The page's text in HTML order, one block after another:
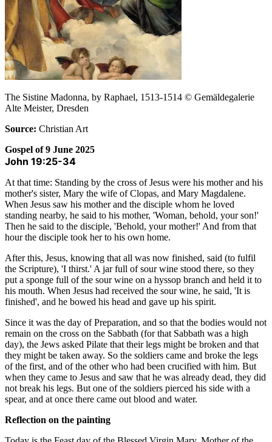
The Sistine Madonna, by Raphael, 1513-1514 © Gemäldegalerie
Alte Meister, Dresden
Source: Christian Art
Gospel of 9 June 2025
John 19:25-34
At that time: Standing by the cross of Jesus were his mother and his
mother's sister, Mary the wife of Clopas, and Mary Magdalene.
When Jesus saw his mother and the disciple whom he loved
standing nearby, he said to his mother, 'Woman, behold, your son!'
Then he said to the disciple, 'Behold, your mother!' And from that
hour the disciple took her to his own home.
After this, Jesus, knowing that all was now finished, said (to fulfil
the Scripture), 'I thirst.' A jar full of sour wine stood there, so they
put a sponge full of the sour wine on a hyssop branch and held it to
his mouth. When Jesus had received the sour wine, he said, 'It is
finished', and he bowed his head and gave up his spirit.
Since it was the day of Preparation, and so that the bodies would not
remain on the cross on the Sabbath (for that Sabbath was a high
day), the Jews asked Pilate that their legs might be broken and that
they might be taken away. So the soldiers came and broke the legs
of the first, and of the other who had been crucified with him. But
when they came to Jesus and saw that he was already dead, they did
not break his legs. But one of the soldiers pierced his side with a
spear, and at once there came out blood and water.
Reflection on the painting